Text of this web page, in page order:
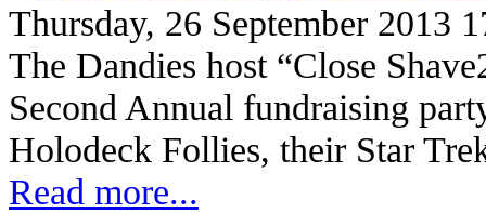
Thursday, 26 September 2013
The Dandies host “Close
Second Annual fundraising
Holodeck Follies, their Star
Read more...